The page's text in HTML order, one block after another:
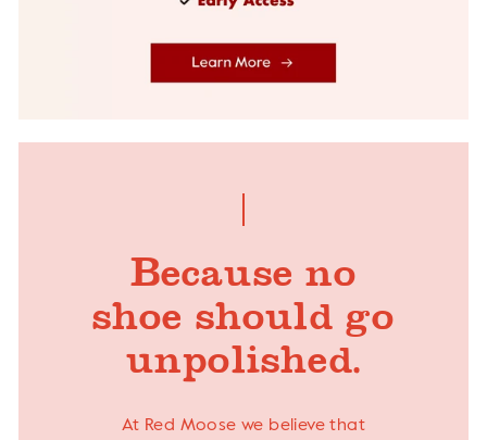
Because no
shoe should go
unpolished.
At Red Moose we believe that